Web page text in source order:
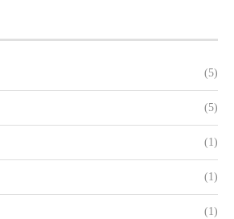
(5)
(5)
(1)
(1)
(1)